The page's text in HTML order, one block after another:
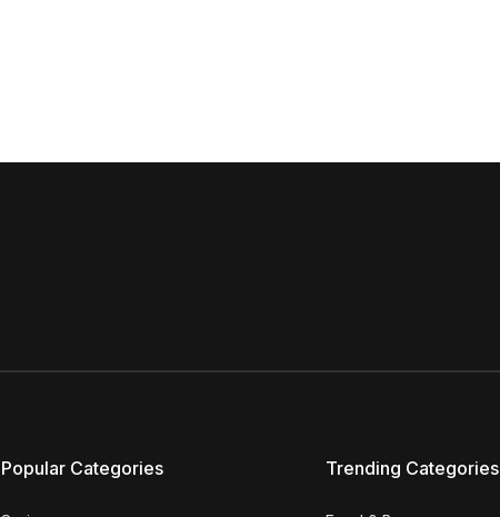
Popular Categories Trending Categories